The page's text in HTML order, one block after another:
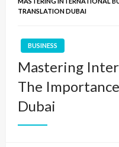
TRANSLATION DUBAI
BUSINESS
Mastering
The
Dubai